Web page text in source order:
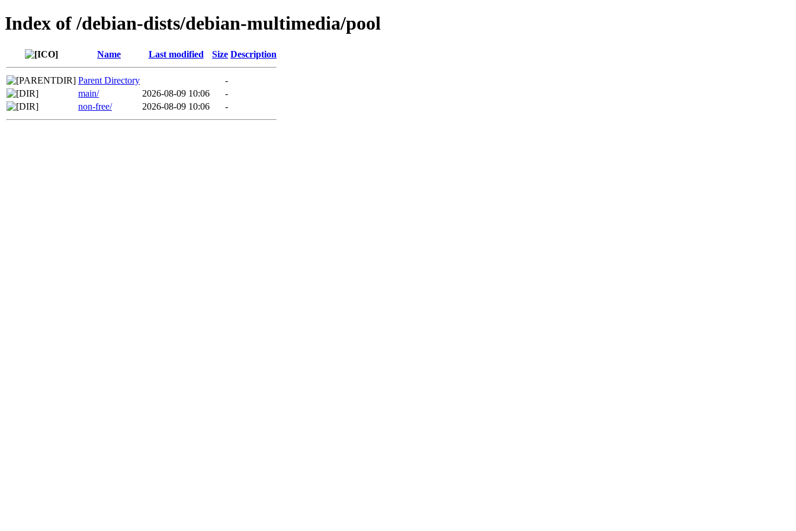
Index of /debian-dists/debian-multimedia/pool
Name Last modified Size Description
Parent Directory
-
main/
2026-08-09 10:06
-
non-free/
2026-08-09 10:06 -